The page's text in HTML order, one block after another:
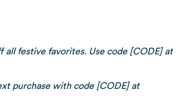
festive favorites. Use code [CODE] at
purchase with code [CODE] at